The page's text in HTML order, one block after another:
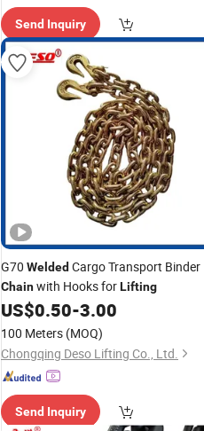
Send Inquiry
G70 Welded Cargo Transport Binder
Chainwith Hooks forLifting
US$0.50-3.00
100 Meters (MOQ)
Chongqing Deso Lifting Co., Ltd.
Send Inquiry